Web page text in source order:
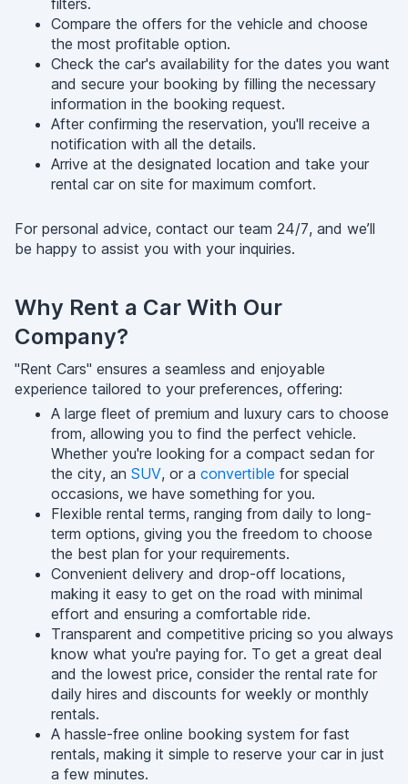
filters.
Compare the offers for the vehicle and choose
the most profitable option.
Check the car's availability for the dates you want
and secure your booking by filling the necessary
information in the booking request.
After confirming the reservation, you'll receive a
notification with all the details.
Arrive at the designated location and take your
rental car on site for maximum comfort.
For personal advice, contact our team 24/7, and we’ll
be happy to assist you with your inquiries.
Why Rent a Car With Our
Company?
"Rent Cars" ensures a seamless and enjoyable
experience tailored to your preferences, offering:
A large fleet of premium and luxury cars to choose
from, allowing you to find the perfect vehicle.
Whether you're looking for a compact sedan for
the city, an SUV, or a convertible for special
occasions, we have something for you.
Flexible rental terms, ranging from daily to long-
term options, giving you the freedom to choose
the best plan for your requirements.
Convenient delivery and drop-off locations,
making it easy to get on the road with minimal
effort and ensuring a comfortable ride.
Transparent and competitive pricing so you always
know what you're paying for. To get a great deal
and the lowest price, consider the rental rate for
daily hires and discounts for weekly or monthly
rentals.
A hassle-free online booking system for fast
rentals, making it simple to reserve your car in just
a few minutes.